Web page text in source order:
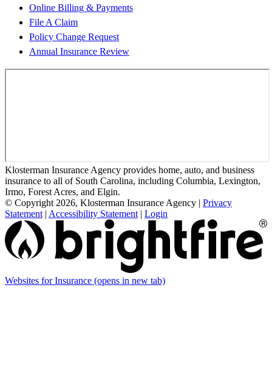
Online Billing & Payments
File A Claim
Policy Change Request
Annual Insurance Review
Klosterman Insurance Agency provides home, auto, and business
insurance to all of South Carolina, including Columbia, Lexington,
Irmo, Forest Acres, and Elgin.
© Copyright 2026, Klosterman Insurance Agency | Privacy
Statement | Accessibility Statement | Login
Websites for Insurance (opens in new tab)